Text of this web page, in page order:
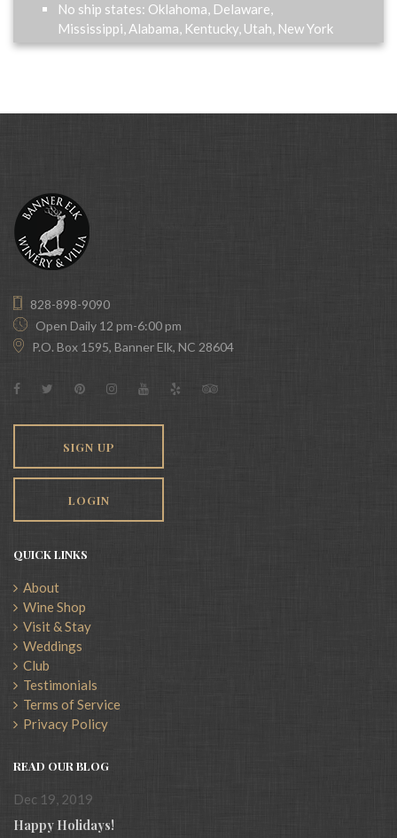
No ship states: Oklahoma, Delaware,
Mississippi, Alabama, Kentucky, Utah, New York
828-898-9090
Open Daily 12 pm-6:00 pm
P.O. Box 1595, Banner Elk, NC 28604
SIGN UP
LOGIN
QUICK LINKS
About
Wine Shop
Visit & Stay
Weddings
Club
Testimonials
Terms of Service
Privacy Policy
READ OUR BLOG
Dec 19, 2019
Happy Holidays!